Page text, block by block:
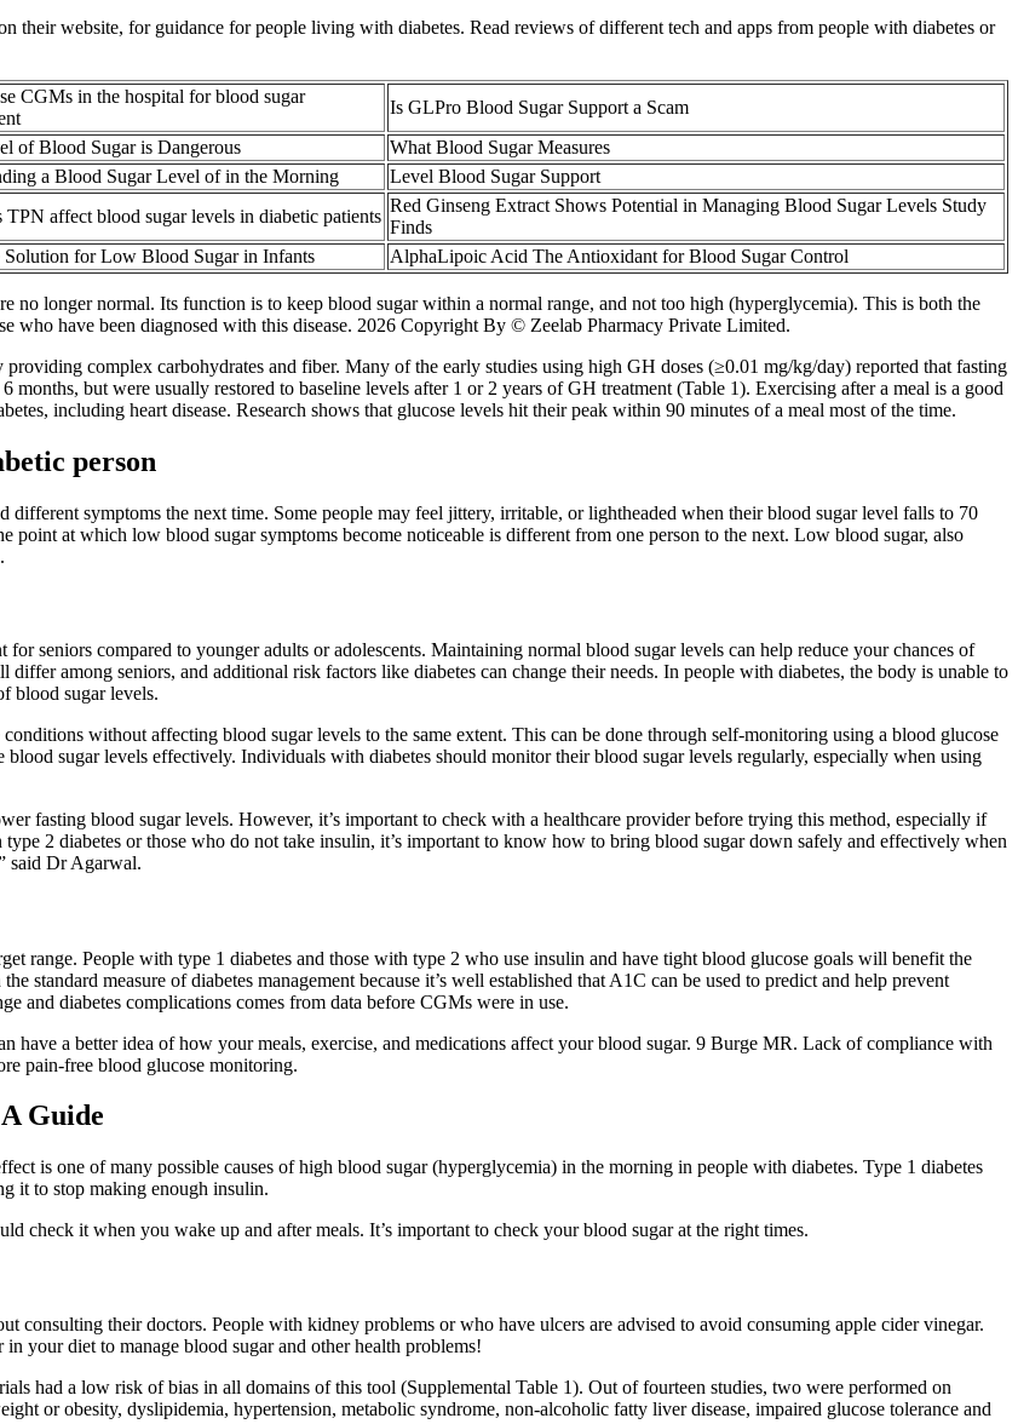
their website, for guidance for people living with diabetes. Read reviews of different tech and apps from people with diabetes or
CGMs in the hospital for blood sugar
Is GLPro Blood Sugar Support a Scam
of Blood Sugar is Dangerous
What Blood Sugar Measures
a Blood Sugar Level of in the Morning
Level Blood Sugar Support
TPN affect blood sugar levels in diabetic patients
Red Ginseng Extract Shows Potential in Managing Blood Sugar Levels Study
Finds
Solution for Low Blood Sugar in Infants AlphaLipoic Acid The Antioxidant for Blood Sugar Control
no longer normal. Its function is to keep blood sugar within a normal range, and not too high (hyperglycemia). This is both the
who have been diagnosed with this disease. 2026 Copyright By © Zeelab Pharmacy Private Limited.
complex carbohydrates and fiber. Many of the early studies using high GH doses (≥0.01 mg/kg/day) reported that fasting
months, but were usually restored to baseline levels after 1 or 2 years of GH treatment (Table 1). Exercising after a meal is a good
including heart disease. Research shows that glucose levels hit their peak within 90 minutes of a meal most of the time.
person
symptoms the next time. Some people may feel jittery, irritable, or lightheaded when their blood sugar level falls to 70
at which low blood sugar symptoms become noticeable is different from one person to the next. Low blood sugar, also
seniors compared to younger adults or adolescents. Maintaining normal blood sugar levels can help reduce your chances of
among seniors, and additional risk factors like diabetes can change their needs. In people with diabetes, the body is unable to
blood sugar levels.
without affecting blood sugar levels to the same extent. This can be done through self-monitoring using a blood glucose
sugar levels effectively. Individuals with diabetes should monitor their blood sugar levels regularly, especially when using
fasting blood sugar levels. However, it’s important to check with a healthcare provider before trying this method, especially if
2 diabetes or those who do not take insulin, it’s important to know how to bring blood sugar down safely and effectively when
said Dr Agarwal.
range. People with type 1 diabetes and those with type 2 who use insulin and have tight blood glucose goals will benefit the
standard measure of diabetes management because it’s well established that A1C can be used to predict and help prevent
and diabetes complications comes from data before CGMs were in use.
have a better idea of how your meals, exercise, and medications affect your blood sugar. 9 Burge MR. Lack of compliance with
pain-free blood glucose monitoring.
Guide
is one of many possible causes of high blood sugar (hyperglycemia) in the morning in people with diabetes. Type 1 diabetes
it to stop making enough insulin.
check it when you wake up and after meals. It’s important to check your blood sugar at the right times.
consulting their doctors. People with kidney problems or who have ulcers are advised to avoid consuming apple cider vinegar.
your diet to manage blood sugar and other health problems!
had a low risk of bias in all domains of this tool (Supplemental Table 1). Out of fourteen studies, two were performed on
or obesity, dyslipidemia, hypertension, metabolic syndrome, non-alcoholic fatty liver disease, impaired glucose tolerance and